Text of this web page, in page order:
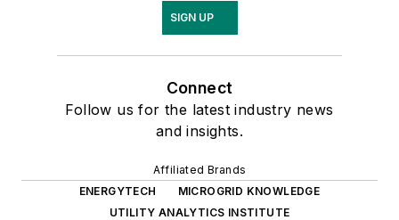
SIGN UP
Connect
Follow us for the latest industry news
and insights.
Affiliated Brands
ENERGYTECH
MICROGRID KNOWLEDGE
UTILITY ANALYTICS INSTITUTE